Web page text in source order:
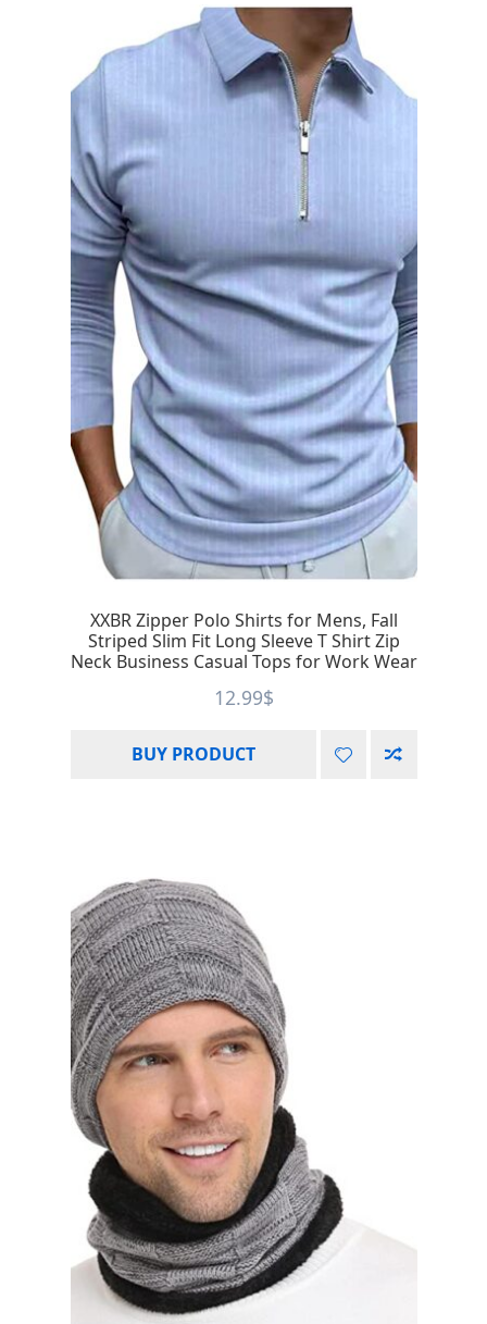
XXBR Zipper Polo Shirts for Mens, Fall
Striped Slim Fit Long Sleeve T Shirt Zip
Neck Business Casual Tops for Work Wear
12.99$
BUY PRODUCT